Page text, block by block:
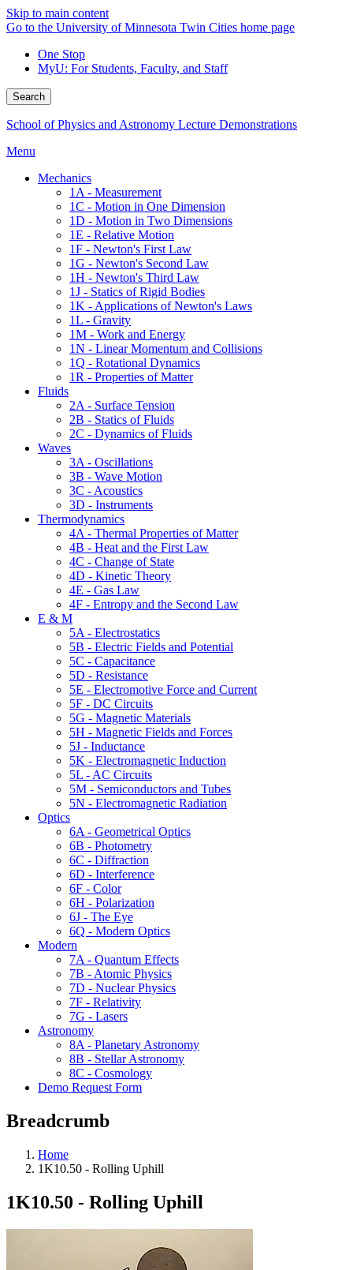
Skip to main content
Go to the University of Minnesota Twin Cities home page
One Stop
MyU: For Students, Faculty, and Staff
Search
School of Physics and Astronomy Lecture Demonstrations
Menu
Mechanics
1A - Measurement
1C - Motion in One Dimension
1D - Motion in Two Dimensions
1E - Relative Motion
1F - Newton's First Law
1G - Newton's Second Law
1H - Newton's Third Law
1J - Statics of Rigid Bodies
1K - Applications of Newton's Laws
1L - Gravity
1M - Work and Energy
1N - Linear Momentum and Collisions
1Q - Rotational Dynamics
1R - Properties of Matter
Fluids
2A - Surface Tension
2B - Statics of Fluids
2C - Dynamics of Fluids
Waves
3A - Oscillations
3B - Wave Motion
3C - Acoustics
3D - Instruments
Thermodynamics
4A - Thermal Properties of Matter
4B - Heat and the First Law
4C - Change of State
4D - Kinetic Theory
4E - Gas Law
4F - Entropy and the Second Law
E & M
5A - Electrostatics
5B - Electric Fields and Potential
5C - Capacitance
5D - Resistance
5E - Electromotive Force and Current
5F - DC Circuits
5G - Magnetic Materials
5H - Magnetic Fields and Forces
5J - Inductance
5K - Electromagnetic Induction
5L - AC Circuits
5M - Semiconductors and Tubes
5N - Electromagnetic Radiation
Optics
6A - Geometrical Optics
6B - Photometry
6C - Diffraction
6D - Interference
6F - Color
6H - Polarization
6J - The Eye
6Q - Modern Optics
Modern
7A - Quantum Effects
7B - Atomic Physics
7D - Nuclear Physics
7F - Relativity
7G - Lasers
Astronomy
8A - Planetary Astronomy
8B - Stellar Astronomy
8C - Cosmology
Demo Request Form
Breadcrumb
Home
1K10.50 - Rolling Uphill
1K10.50 - Rolling Uphill